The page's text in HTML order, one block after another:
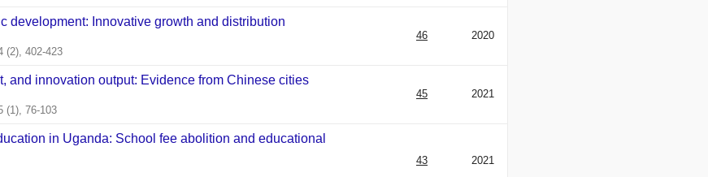
development: Innovative growth and distribution
(2), 402-423
46 2020
and innovation output: Evidence from Chinese cities
(1), 76-103
45 2021
in Uganda: School fee abolition and educational
43 2021